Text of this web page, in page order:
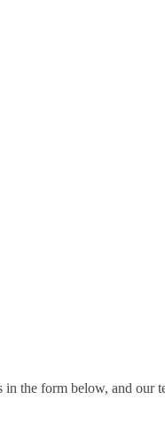
in the form below, and